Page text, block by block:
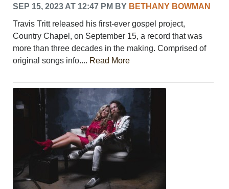
SEP 15, 2023 AT 12:47 PM BY BETHANY BOWMAN
Travis Tritt released his first-ever gospel project,
Country Chapel, on September 15, a record that was
more than three decades in the making. Comprised of
original songs info.... Read More